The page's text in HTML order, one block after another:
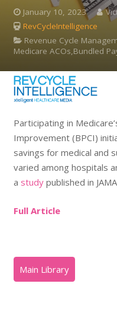
January 10, 2023
RevCycleIntelligence
Revenue Cycle
Medicare ACOs,Bundled
Participating in
Improvement (BPCI)
savings for medical and
varied among hospitals
a studypublished in
Full Article